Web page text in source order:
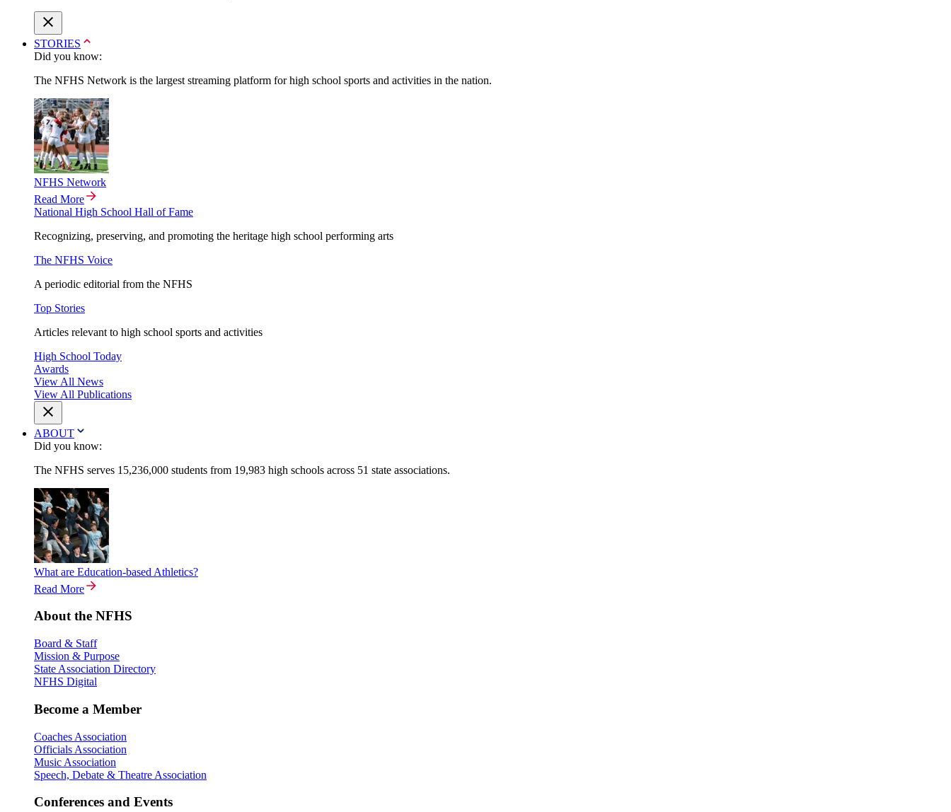
STORIES
Did you know:
The NFHS Network is the largest streaming platform for high school sports and activities in the nation.
NFHS Network
Read More
National High School Hall of Fame
Recognizing, preserving, and promoting the heritage high school performing arts
The NFHS Voice
A periodic editorial from the NFHS
Top Stories
Articles relevant to high school sports and activities
High School Today
Awards
View All News
View All Publications
ABOUT
Did you know:
The NFHS serves 15,236,000 students from 19,983 high schools across 51 state associations.
What are Education-based Athletics?
Read More
About the NFHS
Board & Staff
Mission & Purpose
State Association Directory
NFHS Digital
Become a Member
Coaches Association
Officials Association
Music Association
Speech, Debate & Theatre Association
Conferences and Events